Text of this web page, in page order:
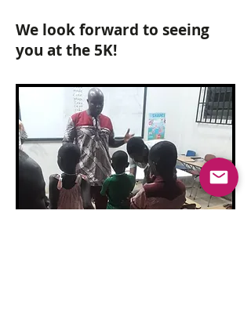
We look forward to seeing
you at the 5K!